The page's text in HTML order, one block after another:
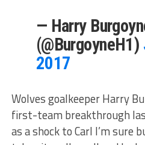
— Harry
(@BurgoyneH1)
2017
Wolves goalkeeper Harry
first-team breakthrough
as a shock to Carl I’m sure